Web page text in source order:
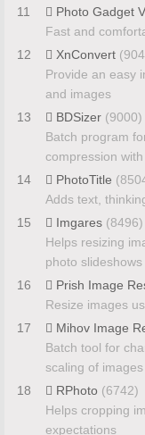
11
Photo Gadget
Fast and
12
XnConvert
Provide an easy
and images
13
BDSizer (9000)
Batch program
compression
14
PhotoTitle
Adds text,
15
Imgares (8496)
Helps resizing
photo slideshows
16
Prish Image
Resize images
17
Mihov Image
Batch tool for
scaling of images
18
RPhoto (6742)
Helps cropping
expectations